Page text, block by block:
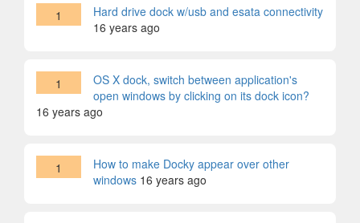
1
Hard drive dock w/usb and esata connectivity
16 years ago
1
OS X dock, switch between application's
open windows by clicking on its dock icon?
16 years ago
1
How to make Docky appear over other
windows 16 years ago